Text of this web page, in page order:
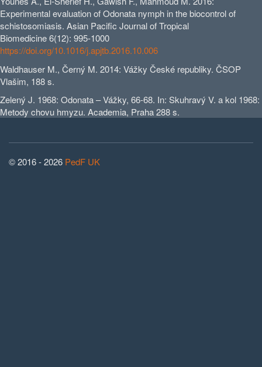
Experimental evaluation of Odonata nymph in the biocontrol of
schistosomiasis. Asian Pacific Journal of Tropical
Biomedicine 6(12): 995-1000
https://doi.org/10.1016/j.apjtb.2016.10.006
Waldhauser M., Černý M. 2014: Vážky České republiky. ČSOP
Vlašim, 188 s.
Zelený J. 1968: Odonata – Vážky, 66-68. In: Skuhravý V. a kol 1968:
Metody chovu hmyzu. Academia, Praha 288 s.
© 2016 - 2026 PedF UK